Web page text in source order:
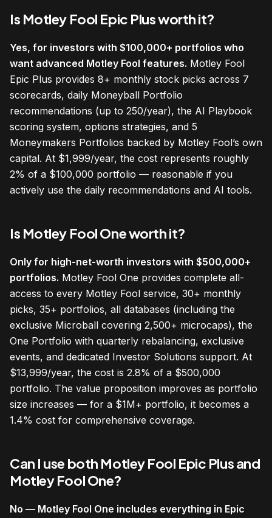
Is Motley Fool Epic Plus worth it?
Yes, for investors with $100,000+ portfolios who
want advanced Motley Fool features. Motley Fool
Epic Plus provides 8+ monthly stock picks across 7
scorecards, daily Moneyball Portfolio
recommendations (up to 250/year), the AI Playbook
scoring system, options strategies, and 5
Moneymakers Portfolios backed by Motley Fool’s own
capital. At $1,999/year, the cost represents roughly
2% of a $100,000 portfolio — reasonable if you
actively use the daily recommendations and AI tools.
Is Motley Fool One worth it?
Only for high-net-worth investors with $500,000+
portfolios. Motley Fool One provides complete all-
access to every Motley Fool service, 30+ monthly
picks, 35+ portfolios, all databases (including the
exclusive Microball covering 2,500+ microcaps), the
One Portfolio with quarterly rebalancing, exclusive
events, and dedicated Investor Solutions support. At
$13,999/year, the cost is 2.8% of a $500,000
portfolio. The value proposition improves as portfolio
size increases — for a $1M+ portfolio, it becomes a
1.4% cost for comprehensive coverage.
Can I use both Motley Fool Epic Plus and
Motley Fool One?
No — Motley Fool One includes everything in Epic